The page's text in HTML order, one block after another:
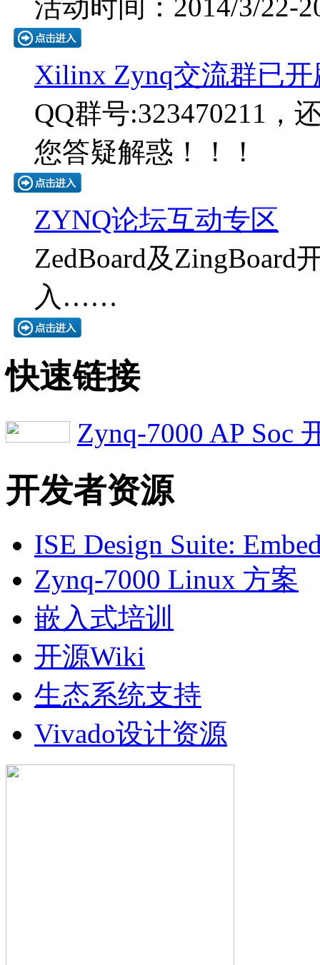
活动时间：2014/3/22-
Xilinx Zynq交流群已开
QQ群号:323470211，
您答疑解惑！！！
ZYNQ论坛互动专区
ZedBoard及ZingBoard
入……
快速链接
Zynq-7000 AP Soc
开发者资源
ISE Design Suite:
Zynq-7000 Linux 方案
嵌入式培训
开源Wiki
生态系统支持
Vivado设计资源